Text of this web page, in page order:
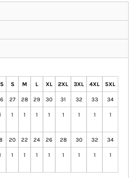
S M L XL 2XL 3XL 4XL 5XL
27 28 29 30 31 32 33 34
1 1 1 1 1 1 1 1
20 22 24 26 28 30 32 34
1 1 1 1 1 1 1 1